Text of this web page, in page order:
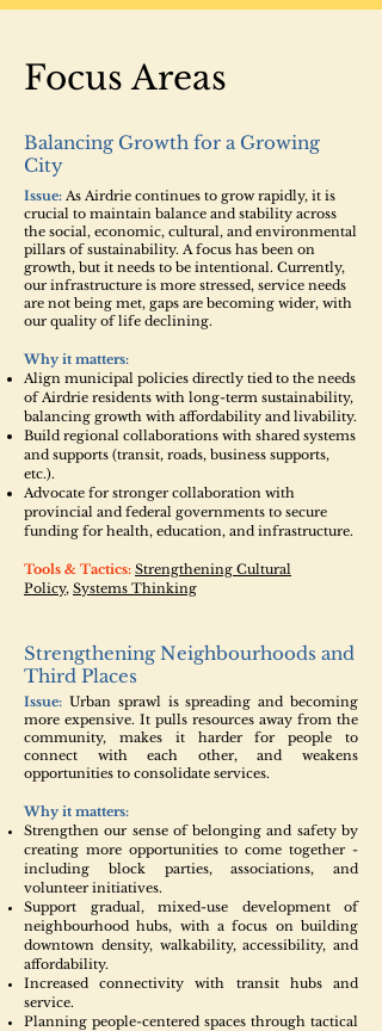
Focus Areas
Balancing Growth for a Growing
City
Issue: As Airdrie continues to grow rapidly, it is
crucial to maintain balance and stability across ​
the social, economic, cultural, and environmental
pillars of sustainability. A focus has been on
growth, but it needs to be intentional. Currently,
our infrastructure is more stressed, service needs
are not being met, gaps are becoming wider, with
our quality of life declining.
Why it matters:
Align municipal policies directly tied to the needs
of Airdrie residents with long-term sustainability,
balancing growth with affordability and livability.
Build regional collaborations with shared systems
and supports (transit, roads, business supports,
etc.).
Advocate for stronger collaboration with
provincial and federal governments to secure
funding for health, education, and infrastructure.
Tools & Tactics: Strengthening Cultural
Policy, Systems Thinking
Strengthening Neighbourhoods and
Third Places
Issue: Urban sprawl is spreading and becoming
more expensive. It pulls resources away from the
community, makes it harder for people to
connect with each other, and weakens
opportunities to consolidate services.
Why it matters:
Strengthen our sense of belonging and safety by
creating more opportunities to come together -
including block parties, associations, and
volunteer initiatives.
Support gradual, mixed-use development of
neighbourhood hubs, with a focus on building
downtown density, walkability, accessibility, and
affordability.
Increased connectivity with transit hubs and
service.
Planning people-centered spaces through tactical